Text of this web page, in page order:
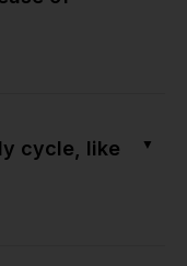
cycle, like
▼